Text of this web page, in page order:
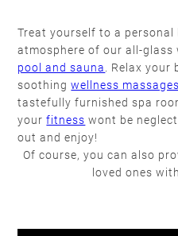
Treat yourself to a personal
atmosphere of our all-glass
pool and sauna
. Relax
soothingwellness massages
tastefully furnished spa
yourfitness wont be
out and enjoy!
Of course, you can also
loved ones